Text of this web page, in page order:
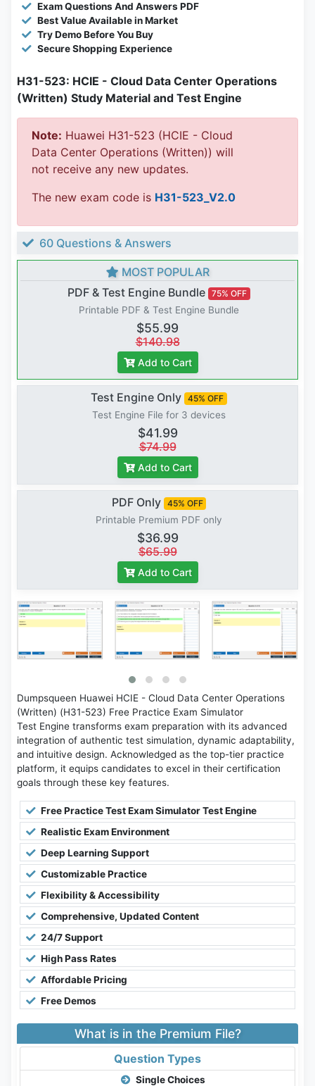
Exam Questions And Answers PDF
Best Value Available in Market
Try Demo Before You Buy
Secure Shopping Experience
H31-523: HCIE - Cloud Data Center Operations
(Written) Study Material and Test Engine
Note: Huawei H31-523 (HCIE - Cloud
Data Center Operations (Written)) will
not receive any new updates.
The new exam code is H31-523_V2.0
60 Questions & Answers
MOST POPULAR
PDF & Test Engine Bundle 75% OFF
Printable PDF & Test Engine Bundle
$55.99
$140.98
Add to Cart
Test Engine Only 45% OFF
Test Engine File for 3 devices
$41.99
$74.99
Add to Cart
PDF Only 45% OFF
Printable Premium PDF only
$36.99
$65.99
Add to Cart
Dumpsqueen Huawei HCIE - Cloud Data Center Operations
(Written) (H31-523) Free Practice Exam Simulator
Test Engine transforms exam preparation with its advanced
integration of authentic test simulation, dynamic adaptability,
and intuitive design. Acknowledged as the top-tier practice
platform, it equips candidates to excel in their certification
goals through these key features.
Free Practice Test Exam Simulator Test Engine
Realistic Exam Environment
Deep Learning Support
Customizable Practice
Flexibility & Accessibility
Comprehensive, Updated Content
24/7 Support
High Pass Rates
Affordable Pricing
Free Demos
What is in the Premium File?
Question Types
Single Choices